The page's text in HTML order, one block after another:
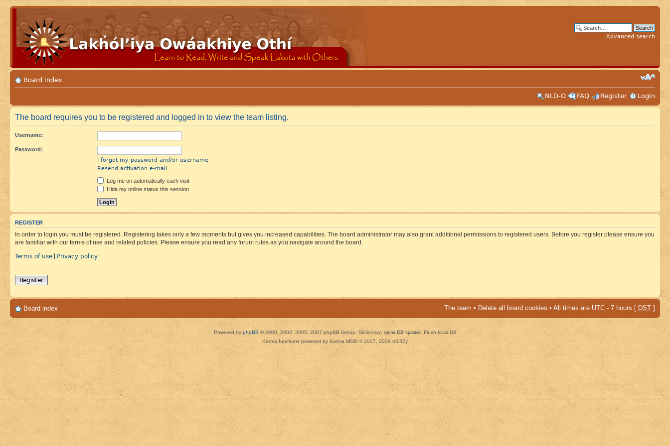
Advanced search
Board index
NLD-O
FAQ Register Login
The board requires you to be registered and logged in to view the team listing.
Username:
Password:
I forgot my password and/or username
Resend activation e-mail
Log me on automatically each visit
Hide my online status this session
REGISTER
In order to login you must be registered. Registering takes only a few moments but gives you increased capabilities. The board administrator may also grant additional permissions to registered users. Before you register please ensure you
are familiar with our terms of use and related policies. Please ensure you read any forum rules as you navigate around the board.
Terms of use | Privacy policy
Register
Board index The team • Delete all board cookies • All times are UTC - 7 hours [ DST ]
Powered by phpBB © 2000, 2002, 2005, 2007 phpBB Group. Dictionary: server DB updated Flush local DB
Karma functions powered by Karma MOD © 2007, 2009 m157y